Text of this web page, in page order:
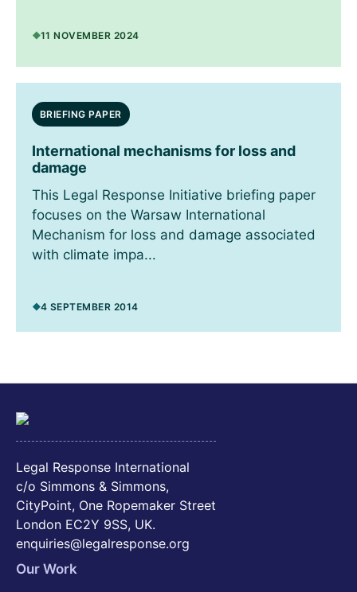
11 NOVEMBER 2024
BRIEFING PAPER
International mechanisms for loss and
damage
This Legal Response Initiative briefing paper
focuses on the Warsaw International
Mechanism for loss and damage associated
with climate impa...
4 SEPTEMBER 2014
Legal Response International
c/o Simmons & Simmons,
CityPoint, One Ropemaker Street
London EC2Y 9SS, UK.
enquiries@legalresponse.org
Our Work